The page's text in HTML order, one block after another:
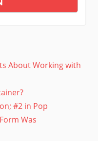
About Working with
#2 in Pop
Was